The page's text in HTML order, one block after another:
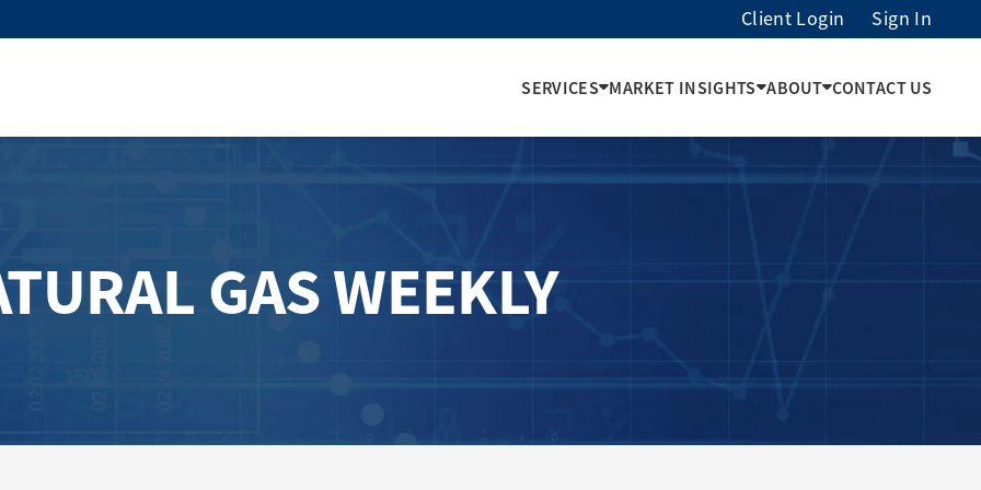
Client Login Sign In
SERVICES MARKET INSIGHTS ABOUT CONTACT US
GAS WEEKLY